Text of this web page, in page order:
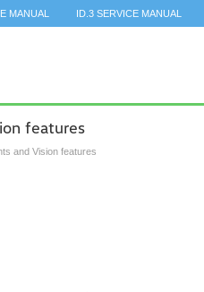
MANUAL ID.3 SERVICE MANUAL
features
and Vision features